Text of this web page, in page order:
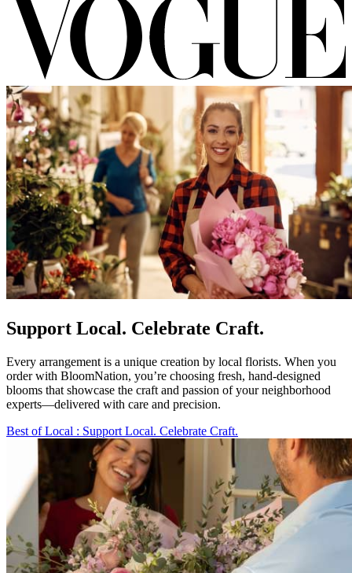
Support Local. Celebrate Craft.
Every arrangement is a unique creation by local florists. When you
order with BloomNation, you’re choosing fresh, hand-designed
blooms that showcase the craft and passion of your neighborhood
experts—delivered with care and precision.
Best of Local : Support Local. Celebrate Craft.